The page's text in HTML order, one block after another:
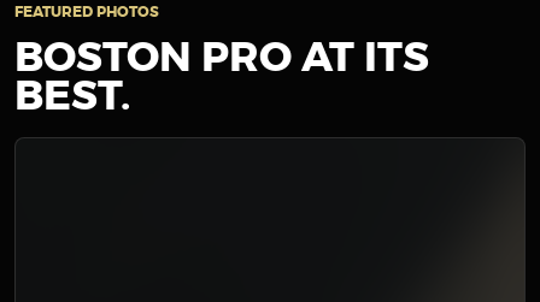
FEATURED PHOTOS
BOSTON PRO AT ITS
BEST.